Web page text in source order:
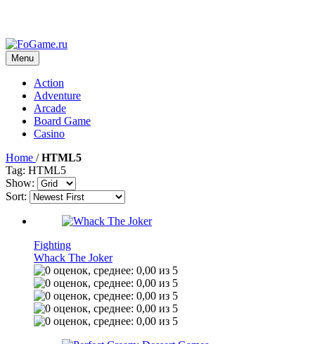
Menu
Action
Adventure
Arcade
Board Game
Casino
Home / HTML5
Tag: HTML5
Show:
Sort:
Fighting
Whack The Joker